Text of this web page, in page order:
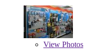
View Photos